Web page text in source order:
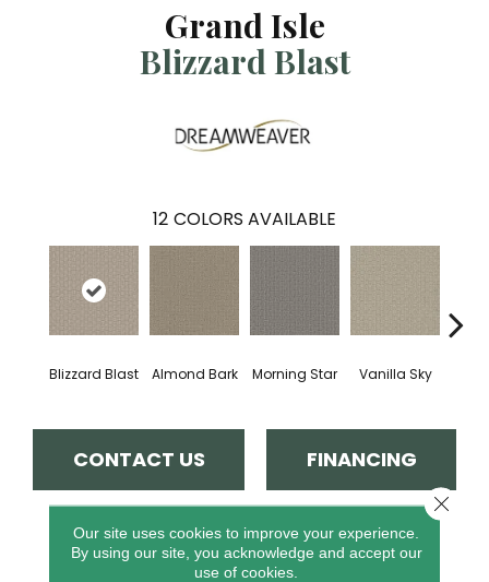
Grand Isle
Blizzard Blast
12 COLORS AVAILABLE
Blizzard Blast Almond Bark Morning Star Vanilla Sky
CONTACT US FINANCING
PRODUCT ATTRIBUTES
Our site uses cookies to improve your experience.
By using our site, you acknowledge and accept our
use of cookies.
Close